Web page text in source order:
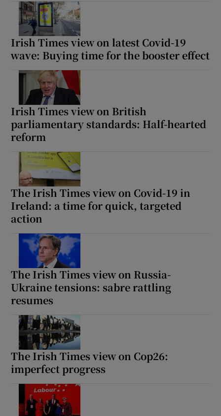
Irish Times view on latest Covid-19
wave: Buying time for the booster effect
Irish Times view on British
parliamentary standards: Half-hearted
reform
The Irish Times view on Covid-19 in
Ireland: a time for quick, targeted
action
The Irish Times view on Russia-
Ukraine tensions: sabre rattling
resumes
The Irish Times view on Cop26:
imperfect progress